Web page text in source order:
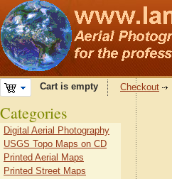
Cart is empty Checkout
Categories
Digital Aerial Photography
USGS Topo Maps on CD
Printed Aerial Maps
Printed Street Maps